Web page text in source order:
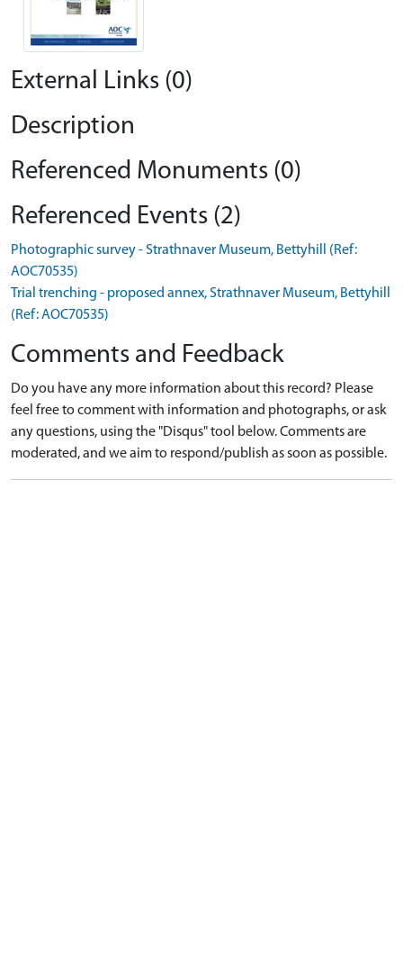
External Links (0)
Description
Referenced Monuments (0)
Referenced Events (2)
Photographic survey - Strathnaver Museum, Bettyhill (Ref:
AOC70535)
Trial trenching - proposed annex, Strathnaver Museum, Bettyhill
(Ref: AOC70535)
Comments and Feedback
Do you have any more information about this record? Please
feel free to comment with information and photographs, or ask
any questions, using the "Disqus" tool below. Comments are
moderated, and we aim to respond/publish as soon as possible.